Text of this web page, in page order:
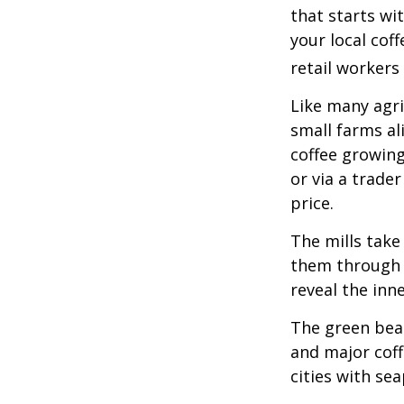
that starts
your local
retail workers
Like many
small farms
coffee
or via a
price.
The mills
them through
reveal the
The green
and major
cities with